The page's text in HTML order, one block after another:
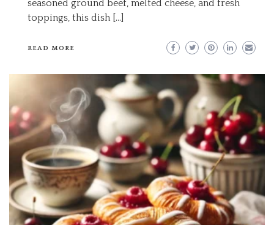
seasoned ground beef, melted cheese, and fresh
toppings, this dish […]
READ MORE